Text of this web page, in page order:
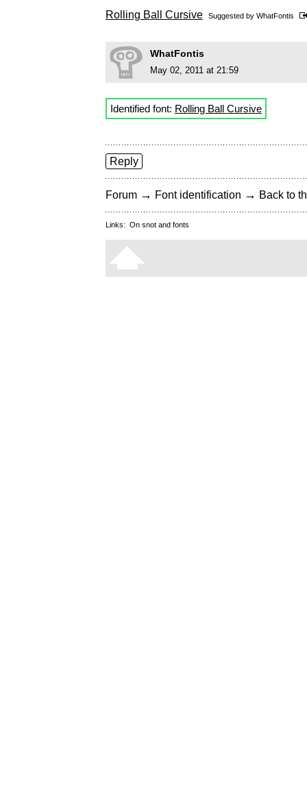
Rolling Ball Cursive Suggested by WhatFontis
WhatFontis
May 02, 2011 at 21:59
Identified font: Rolling Ball Cursive
Reply
Forum → Font identification → Back to
Links: On snot and fonts